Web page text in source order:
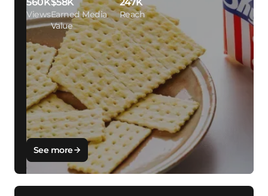
ViewsEarned Media
Value
Reach
See more